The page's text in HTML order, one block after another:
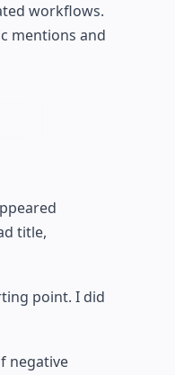
workflows.
mentions and
title,
point. I did
negative